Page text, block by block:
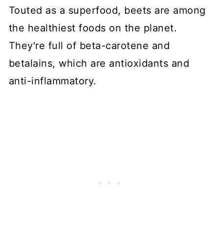
Touted as a superfood, beets are among
the healthiest foods on the planet.
They're full of beta-carotene and
betalains, which are antioxidants and
anti-inflammatory.